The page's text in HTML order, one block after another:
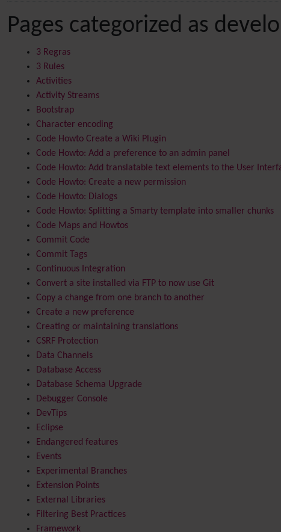
Pages categorized as
3 Regras
3 Rules
Activities
Activity Streams
Bootstrap
Character encoding
Code Howto Create a Wiki Plugin
Code Howto: Add a preference to an admin panel
Code Howto: Add translatable text elements to the User
Code Howto: Create a new permission
Code Howto: Dialogs
Code Howto: Splitting a Smarty template into smaller chunks
Code Maps and Howtos
Commit Code
Commit Tags
Continuous Integration
Convert a site installed via FTP to now use Git
Copy a change from one branch to another
Create a new preference
Creating or maintaining translations
CSRF Protection
Data Channels
Database Access
Database Schema Upgrade
Debugger Console
DevTips
Eclipse
Endangered features
Events
Experimental Branches
Extension Points
External Libraries
Filtering Best Practices
Framework